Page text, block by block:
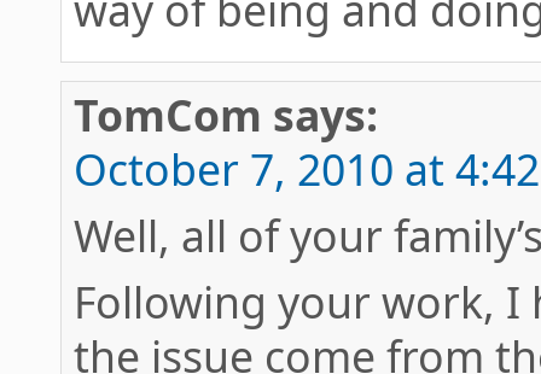
TomCom says:
October 7, 2010 at
Well, all of your
Following your work, I
the issue come from